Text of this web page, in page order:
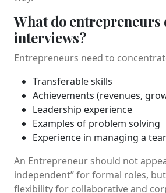
What do entrepreneurs
interviews?
Entrepreneurs need to
Transferable skills
Achievements (revenues,
Leadership experience
Examples of problem solving
Experience in managing a
An Entrepreneur should not
independent” for formal roles,
flexibility for collaborative and